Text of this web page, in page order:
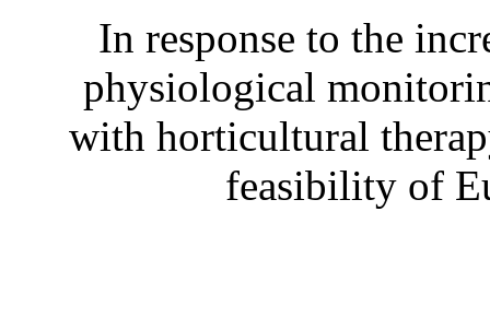
In response to the
physiological
with horticultural
feasibility of